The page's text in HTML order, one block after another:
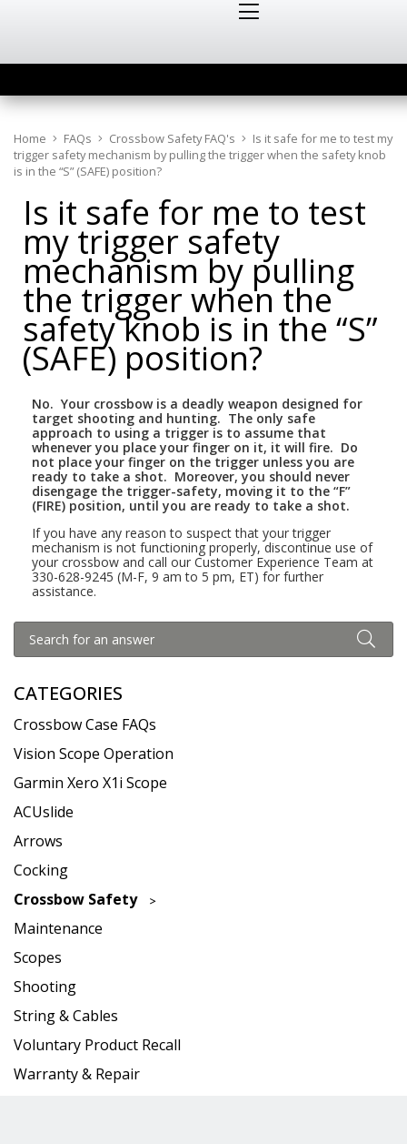
Home FAQs Crossbow Safety FAQ's
Is it safe for me to test my
trigger safety mechanism by pulling the trigger when the safety knob
is in the “S” (SAFE) position?
CATEGORIES
Crossbow Case FAQs
Vision Scope Operation
Garmin Xero X1i Scope
ACUslide
Arrows
Cocking
Crossbow Safety
Maintenance
Scopes
Shooting
String & Cables
Voluntary Product Recall
Warranty & Repair
Is it safe for me to test
my trigger safety
mechanism by pulling
the trigger when the
safety knob is in the “S”
(SAFE) position?
No. Your crossbow is a deadly weapon designed for
target shooting and hunting. The only safe
approach to using a trigger is to assume that
whenever you place your finger on it, it will fire. Do
not place your finger on the trigger unless you are
ready to take a shot. Moreover, you should never
disengage the trigger-safety, moving it to the “F”
(FIRE) position, until you are ready to take a shot.
If you have any reason to suspect that your trigger
mechanism is not functioning properly, discontinue use of
your crossbow and call our Customer Experience Team at
330-628-9245 (M-F, 9 am to 5 pm, ET) for further
assistance.